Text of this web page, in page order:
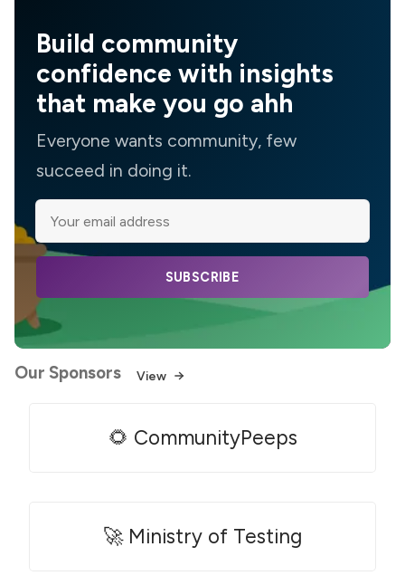
Build community
confidence with insights
that make you go ahh
Everyone wants community, few
succeed in doing it.
SUBSCRIBE
Our Sponsors View
🌻 CommunityPeeps
🚀 Ministry of Testing